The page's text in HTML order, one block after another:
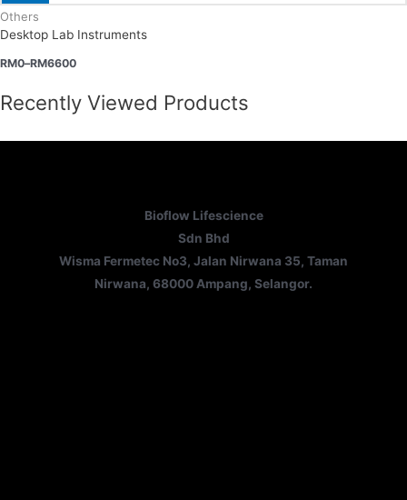
Others
Desktop Lab Instruments
RM0–RM6600
Recently Viewed Products
Bioflow Lifescience
Sdn Bhd
Wisma Fermetec No3, Jalan Nirwana 35, Taman
Nirwana, 68000 Ampang, Selangor.